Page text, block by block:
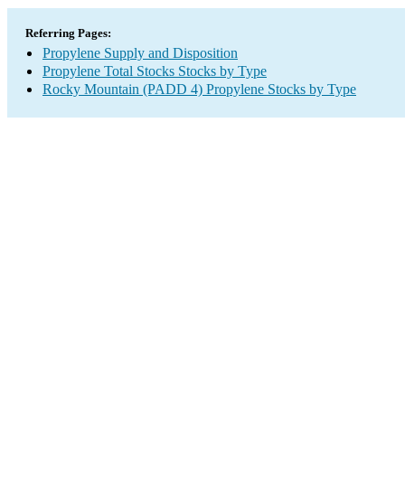
Referring Pages:
Propylene Supply and Disposition
Propylene Total Stocks Stocks by Type
Rocky Mountain (PADD 4) Propylene Stocks by Type